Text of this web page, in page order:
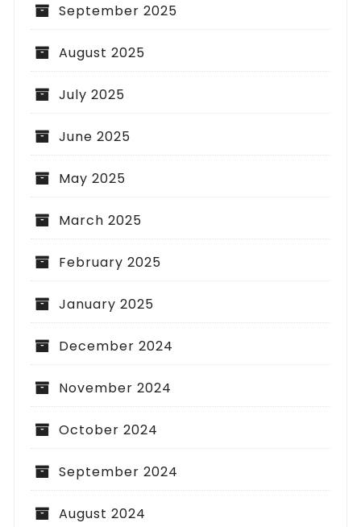
September 2025
August 2025
July 2025
June 2025
May 2025
March 2025
February 2025
January 2025
December 2024
November 2024
October 2024
September 2024
August 2024